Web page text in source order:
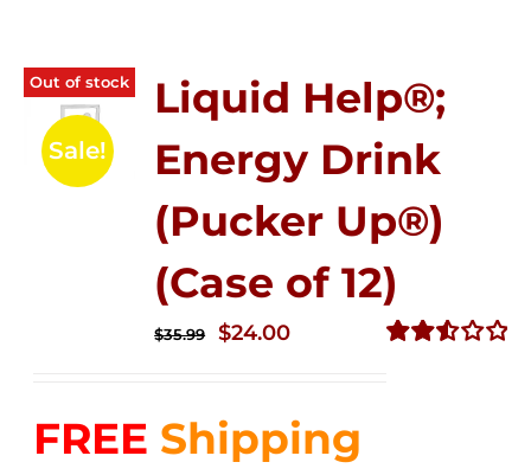
Out of stock
Sale!
Liquid Help®;
Energy Drink
(Pucker Up®)
(Case of 12)
$35.99
Original
$35.99.
$24.00Current
$24.00.
FREE Shipping